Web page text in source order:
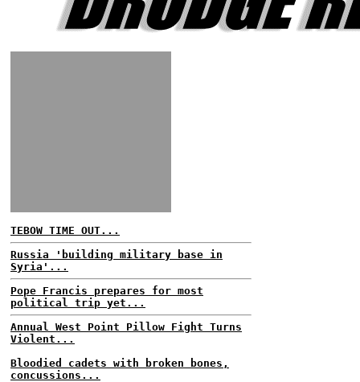
TEBOW TIME OUT...
Russia 'building military base in
Syria'...
Pope Francis prepares for most
political trip yet...
Annual West Point Pillow Fight Turns
Violent...
Bloodied cadets with broken bones,
concussions...